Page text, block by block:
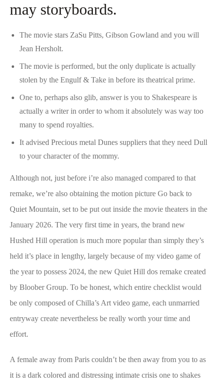
may storyboards.
The movie stars ZaSu Pitts, Gibson Gowland and you will
Jean Hersholt.
The movie is performed, but the only duplicate is actually
stolen by the Engulf & Take in before its theatrical prime.
One to, perhaps also glib, answer is you to Shakespeare is
actually a writer in order to whom it absolutely was way too
many to spend royalties.
It advised Precious metal Dunes suppliers that they need Dull
to your character of the mommy.
Although not, just before i’re also managed compared to that
remake, we’re also obtaining the motion picture Go back to
Quiet Mountain, set to be put out inside the movie theaters in the
January 2026. The very first time in years, the brand new
Hushed Hill operation is much more popular than simply they’s
held it’s place in lengthy, largely because of my video game of
the year to possess 2024, the new Quiet Hill dos remake created
by Bloober Group. To be honest, which entire checklist would
be only composed of Chilla’s Art video game, each unmarried
entryway create nevertheless be really worth your time and
effort.
A female away from Paris couldn’t be then away from you to as
it is a dark colored and distressing intimate crisis one to shakes